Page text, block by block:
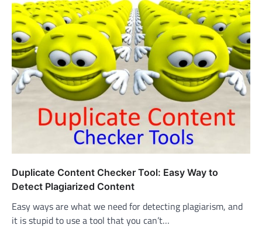
Duplicate Content Checker Tool: Easy Way to
Detect Plagiarized Content
Easy ways are what we need for detecting plagiarism, and
it is stupid to use a tool that you can’t…